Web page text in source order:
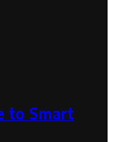
to Smart